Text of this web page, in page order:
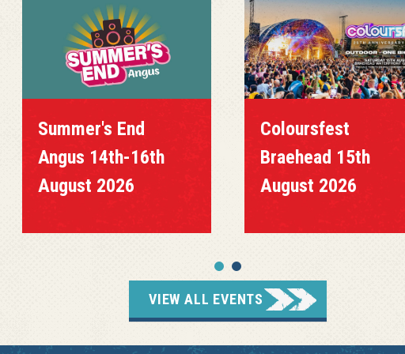
Summer's End
Angus 14th-16th
August 2026
Coloursfest
Braehead 15th
August 2026
VIEW ALL EVENTS